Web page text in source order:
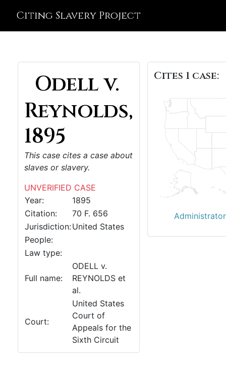
Citing Slavery Project
Odell v.
Reynolds,
1895
This case cites a case about
slaves or slavery.
UNVERIFIED CASE
Year:
1895
Citation:
70 F. 656
Jurisdiction:United States
People:
Law type:
Full name:
ODELL v.
REYNOLDS et
al.
Court:
United States
Court of
Appeals for the
Sixth Circuit
Cites 1 case: